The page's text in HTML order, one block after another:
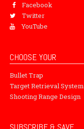
Facebook
Twitter
YouTube
CHOOSE YOUR
Bullet Trap
Target Retrieval System
Shooting Range Design